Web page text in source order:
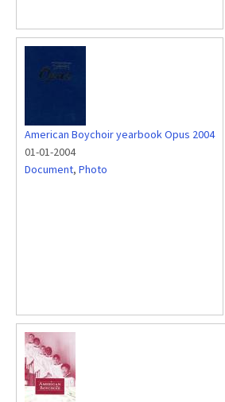
American Boychoir yearbook Opus 2004
01-01-2004
Document, Photo